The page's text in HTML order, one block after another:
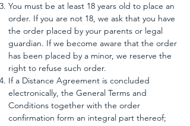
You must be at least 18 years old to place an
order. If you are not 18, we ask that you have
the order placed by your parents or legal
guardian. If we become aware that the order
has been placed by a minor, we reserve the
right to refuse such order.
If a Distance Agreement is concluded
electronically, the General Terms and
Conditions together with the order
confirmation form an integral part thereof;